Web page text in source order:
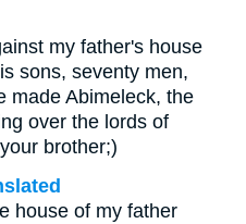
my father's house
sons, seventy men,
made Abimeleck, the
over the lords of
brother;)
house of my father